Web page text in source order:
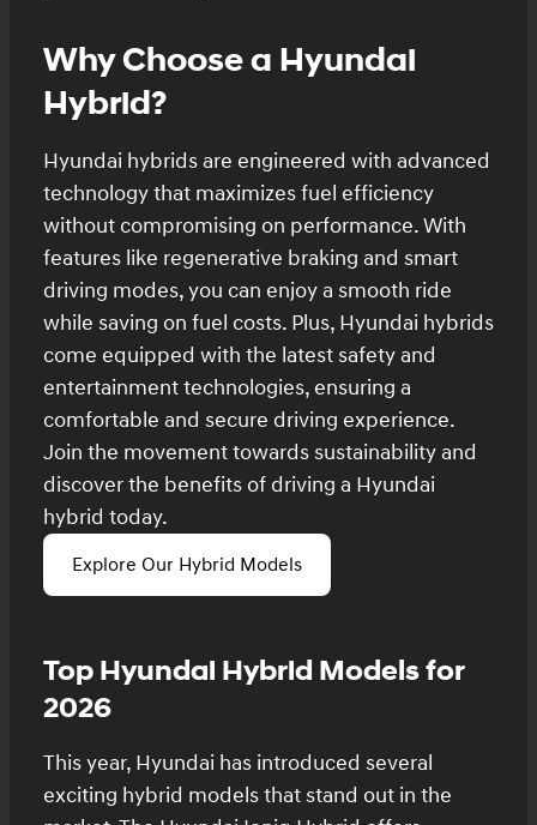
Why Choose a Hyundai
Hybrid?
Hyundai hybrids are engineered with advanced
technology that maximizes fuel efficiency
without compromising on performance. With
features like regenerative braking and smart
driving modes, you can enjoy a smooth ride
while saving on fuel costs. Plus, Hyundai hybrids
come equipped with the latest safety and
entertainment technologies, ensuring a
comfortable and secure driving experience.
Join the movement towards sustainability and
discover the benefits of driving a Hyundai
hybrid today.
Explore Our Hybrid Models
Top Hyundai Hybrid Models for
2026
This year, Hyundai has introduced several
exciting hybrid models that stand out in the